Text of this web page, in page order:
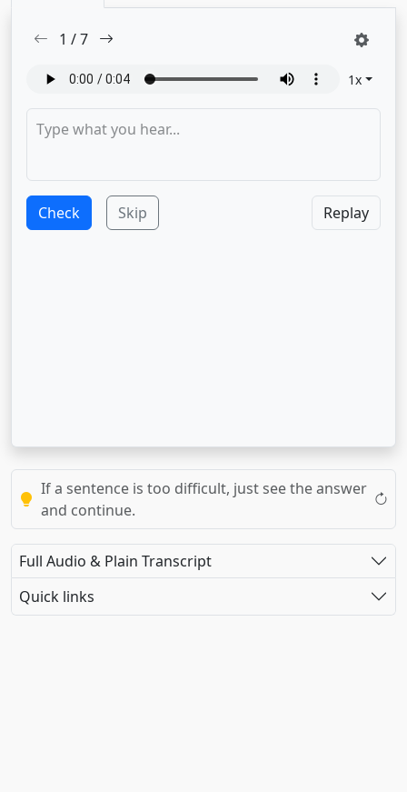
1 /7
1x
Check Skip Replay
If a sentence is too difficult, just see the answer
and continue.
Full Audio & Plain Transcript
Quick links